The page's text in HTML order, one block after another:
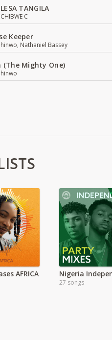
LESA TANGILA
CHIBWE C
Keeper
Nathaniel Bassey
(The Mighty One)
AFRICA
27 songs